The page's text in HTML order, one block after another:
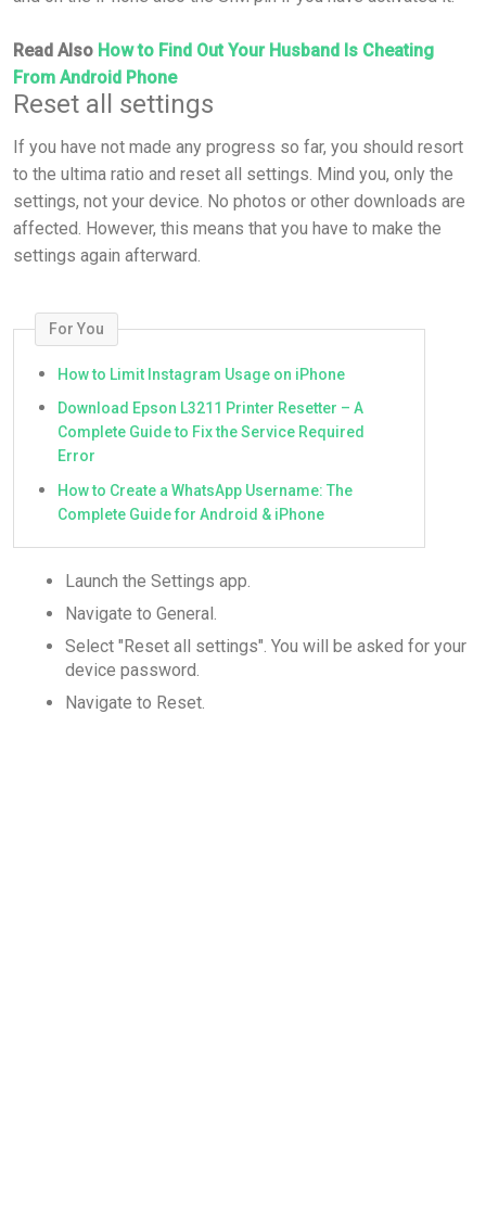
Read Also How to Find Out Your Husband Is Cheating
From Android Phone
Reset all settings
If you have not made any progress so far, you should resort
to the ultima ratio and reset all settings. Mind you, only the
settings, not your device. No photos or other downloads are
affected. However, this means that you have to make the
settings again afterward.
For You
How to Limit Instagram Usage on iPhone
Download Epson L3211 Printer Resetter – A
Complete Guide to Fix the Service Required
Error
How to Create a WhatsApp Username: The
Complete Guide for Android & iPhone
Launch the Settings app.
Navigate to General.
Select "Reset all settings". You will be asked for your
device password.
Navigate to Reset.